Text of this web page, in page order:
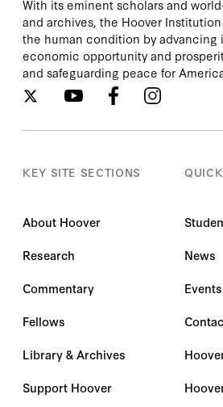
With its eminent scholars and
and archives, the Hoover
the human condition by advancing
economic opportunity and
and safeguarding peace for
KEY SITE SECTIONS
About Hoover
Research
Commentary
Fellows
Library & Archives
Support Hoover
News
Events